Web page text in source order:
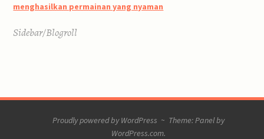
menghasilkan permainan yang nyaman
Sidebar/Blogroll
Proudly powered by WordPress ~ Theme: Panel by
WordPress.com.